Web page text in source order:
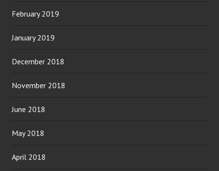
February 2019
January 2019
December 2018
November 2018
June 2018
May 2018
April 2018